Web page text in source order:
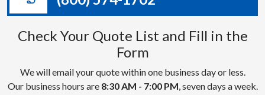
Check Your Quote List and Fill in the
Form
We will email your quote within one business day or less.
Our business hours are 8:30 AM - 7:00 PM, seven days a week.